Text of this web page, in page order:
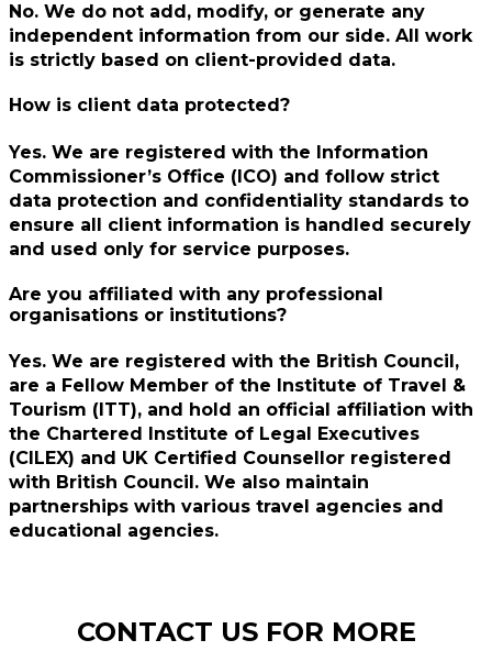
No. We do not add, modify, or generate any
independent information from our side. All work
is strictly based on client-provided data.
How is client data protected?
Yes. We are registered with the Information
Commissioner’s Office (ICO) and follow strict
data protection and confidentiality standards to
ensure all client information is handled securely
and used only for service purposes.
Are you affiliated with any professional
organisations or institutions?
Yes. We are registered with the British Council,
are a Fellow Member of the Institute of Travel &
Tourism (ITT), and hold an official affiliation with
the Chartered Institute of Legal Executives
(CILEX) and UK Certified Counsellor registered
with British Council. We also maintain
partnerships with various travel agencies and
educational agencies.
CONTACT US FOR MORE